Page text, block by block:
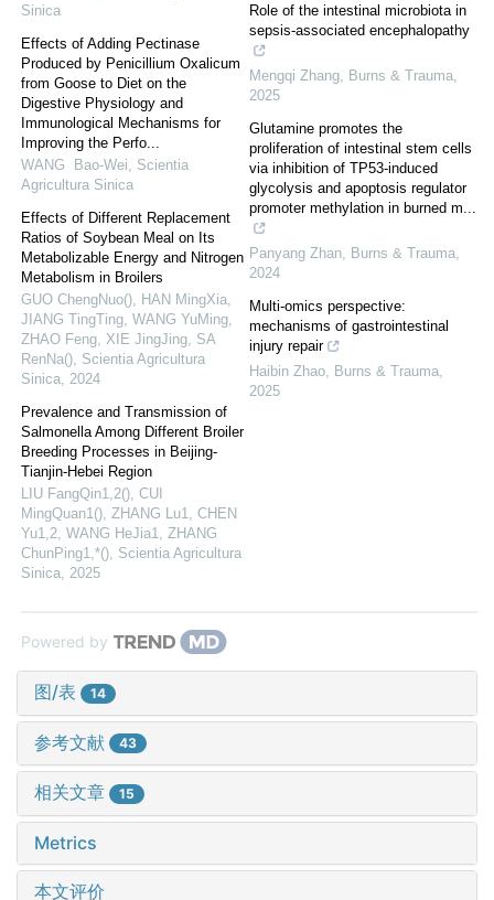
Sinica
Effects of Adding Pectinase
Produced by Penicillium Oxalicum
from Goose to Diet on the
Digestive Physiology and
Immunological Mechanisms for
Improving the Perfo...
WANG Bao-Wei
Scientia
Agricultura Sinica
Effects of Different Replacement
Ratios of Soybean Meal on Its
Metabolizable Energy and Nitrogen
Metabolism in Broilers
GUO ChengNuo(), HAN MingXia,
JIANG TingTing, WANG YuMing,
ZHAO Feng, XIE JingJing, SA
RenNa() Scientia Agricultura
Sinica 2024
Prevalence and Transmission of
Salmonella Among Different Broiler
Breeding Processes in Beijing-
Tianjin-Hebei Region
LIU FangQin1,2(), CUI
MingQuan1(), ZHANG Lu1, CHEN
Yu1,2, WANG HeJia1, ZHANG
ChunPing1,*() Scientia Agricultura
Sinica 2025
Role of the intestinal microbiota in
sepsis-associated encephalopathy
Mengqi Zhang Burns & Trauma
2025
Glutamine promotes the
proliferation of intestinal stem cells
via inhibition of TP53-induced
glycolysis and apoptosis regulator
promoter methylation in burned m...
Panyang Zhan Burns & Trauma
2024
Multi-omics perspective:
mechanisms of gastrointestinal
injury repair
Haibin Zhao
Burns & Trauma
2025
Powered by
图/表 14
参考文献 43
相关文章 15
Metrics
本文评价